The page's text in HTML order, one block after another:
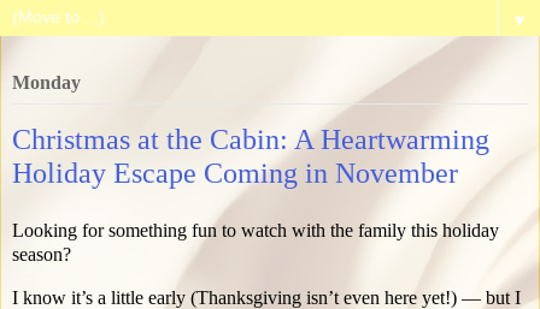
▼
Monday
Christmas at the Cabin: A Heartwarming
Holiday Escape Coming in November
Looking for something fun to watch with the family this holiday
season?
I know it’s a little early (Thanksgiving isn’t even here yet!) — but I